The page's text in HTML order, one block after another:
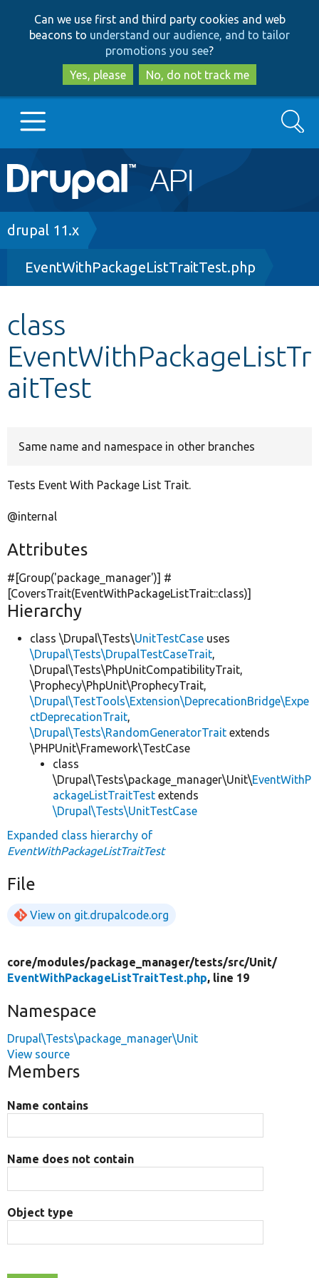
to
main
content
to
search
Can we use first and third party cookies and web
beacons to understand our audience, and to tailor
promotions you see?
Yes, please
No, do not track me
Main
navigation
Go to Drupal.org
Drupal 8+
Develop for Drupal
Search
Breadcrumb
drupal 11.x
EventWithPackageListTraitTest.php
class
EventWithPackageListTr
aitTest
Same name and namespace in other branches
Tests Event With Package List Trait.
@internal
Attributes
#[Group('package_manager')] #
[CoversTrait(EventWithPackageListTrait::class)]
Hierarchy
class \Drupal\Tests\UnitTestCase uses
\Drupal\Tests\DrupalTestCaseTrait,
\Drupal\Tests\PhpUnitCompatibilityTrait,
\Prophecy\PhpUnit\ProphecyTrait,
\Drupal\TestTools\Extension\DeprecationBridge\Expe
ctDeprecationTrait,
\Drupal\Tests\RandomGeneratorTrait extends
\PHPUnit\Framework\TestCase
class
\Drupal\Tests\package_manager\Unit\EventWithP
ackageListTraitTest extends
\Drupal\Tests\UnitTestCase
Expanded class hierarchy of
EventWithPackageListTraitTest
File
View on git.drupalcode.org
core/modules/package_manager/tests/src/Unit/
EventWithPackageListTraitTest.php, line 19
Namespace
Drupal\Tests\package_manager\Unit
View source
Members
Name contains
Name does not contain
Object type